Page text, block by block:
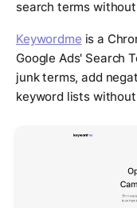
search terms
Keywordme is a
Google Ads' Search
junk terms, add
keyword lists